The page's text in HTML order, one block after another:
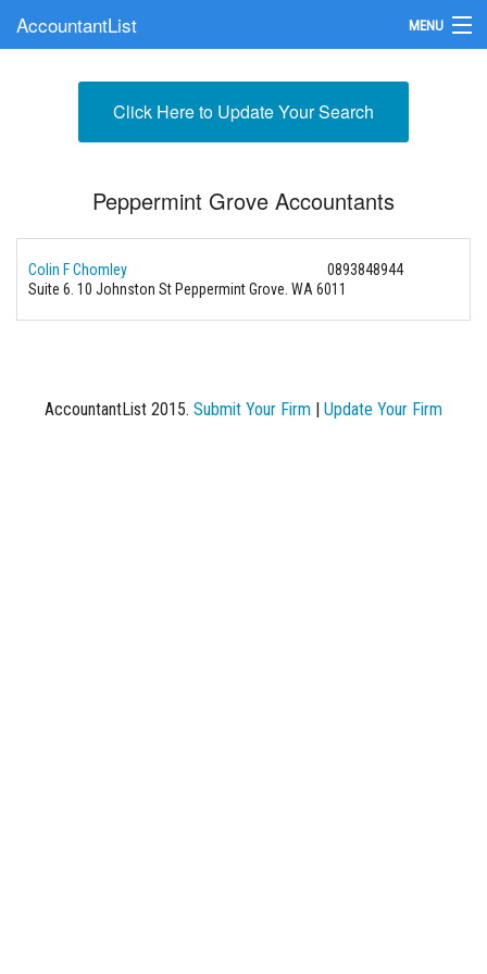
AccountantList MENU
Submit Your FirmClick Here to Update Your Search
Peppermint Grove Accountants
Colin F Chomley
0893848944
Suite 6. 10 Johnston St Peppermint Grove. WA 6011
AccountantList 2015. Submit Your Firm | Update Your Firm